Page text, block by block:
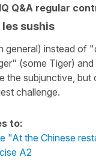
Q&A regular
sushis
general) instead of
(some Tiger)
the subjunctive,
challenge.
to:
"At the Chinese
A2